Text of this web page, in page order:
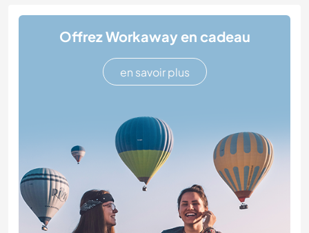
Offrez Workaway en cadeau
en savoir plus